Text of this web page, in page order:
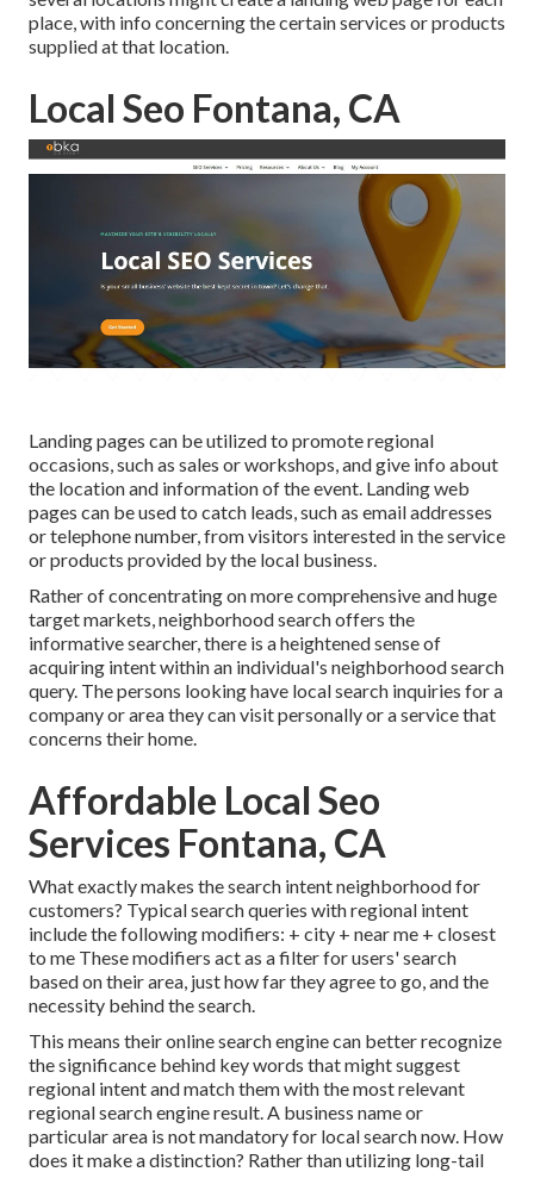
place, with info concerning the certain services or products
supplied at that location.
Local Seo Fontana, CA
Landing pages can be utilized to promote regional
occasions, such as sales or workshops, and give info about
the location and information of the event. Landing web
pages can be used to catch leads, such as email addresses
or telephone number, from visitors interested in the service
or products provided by the local business.
Rather of concentrating on more comprehensive and huge
target markets, neighborhood search offers the
informative searcher, there is a heightened sense of
acquiring intent within an individual's neighborhood search
query. The persons looking have local search inquiries for a
company or area they can visit personally or a service that
concerns their home.
Affordable Local Seo
Services Fontana, CA
What exactly makes the search intent neighborhood for
customers? Typical search queries with regional intent
include the following modifiers: + city + near me + closest
to me These modifiers act as a filter for users' search
based on their area, just how far they agree to go, and the
necessity behind the search.
This means their online search engine can better recognize
the significance behind key words that might suggest
regional intent and match them with the most relevant
regional search engine result. A business name or
particular area is not mandatory for local search now. How
does it make a distinction? Rather than utilizing long-tail